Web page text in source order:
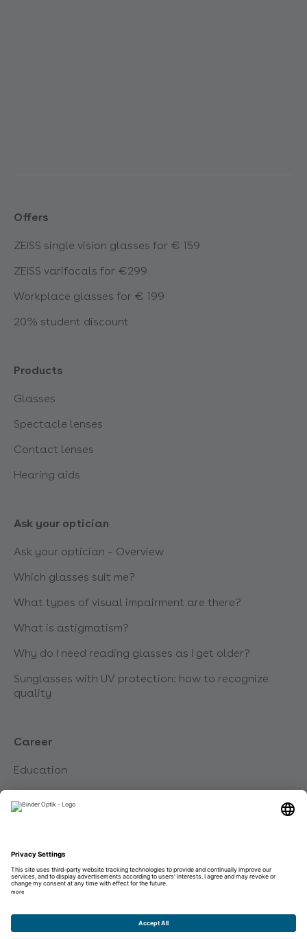
Offers
ZEISS single vision glasses for € 159
ZEISS varifocals for €299
Workplace glasses for € 199
20% student discount
Products
Glasses
Spectacle lenses
Contact lenses
Hearing aids
Ask your optician
Ask your optician – Overview
Which glasses suit me?
What types of visual impairment are there?
What is astigmatism?
Why do I need reading glasses as I get older?
Sunglasses with UV protection: how to recognize
quality
Career
Education
Data protection